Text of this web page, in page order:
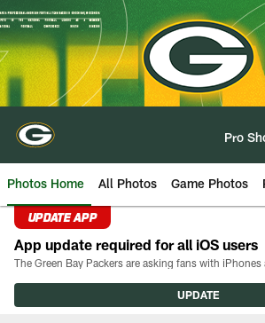
Skip
to
main
content
Pro
Photos Home All Photos Game Photos
UPDATE APP
App update required for all iOS users
UPDATE